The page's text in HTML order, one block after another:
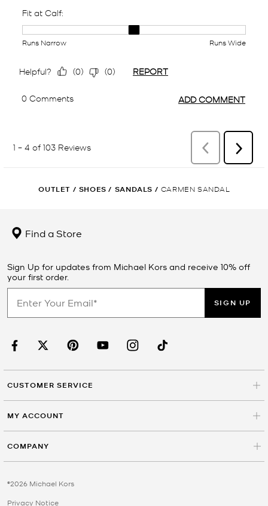
OUTLET / SHOES / SANDALS / CARMEN SANDAL
Find a Store
Sign Up for updates from Michael Kors and receive 10% off
your first order.
SIGN UP
CUSTOMER SERVICE
MY ACCOUNT
COMPANY
©2026 Michael Kors
Privacy Notice